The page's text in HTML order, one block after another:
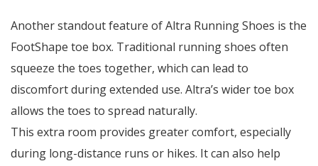
Another standout feature of Altra Running Shoes is the
FootShape toe box. Traditional running shoes often
squeeze the toes together, which can lead to
discomfort during extended use. Altra’s wider toe box
allows the toes to spread naturally.
This extra room provides greater comfort, especially
during long-distance runs or hikes. It can also help